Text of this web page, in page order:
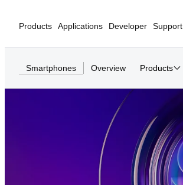
Products Applications Developer Support
Smartphones Overview Products